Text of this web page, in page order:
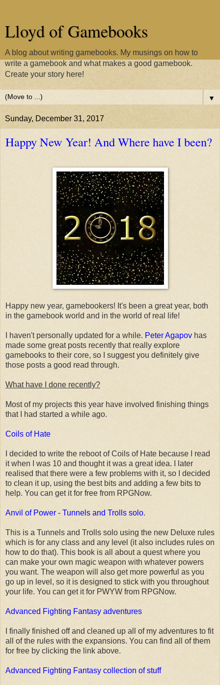
Lloyd of Gamebooks
A blog about writing gamebooks. My musings on how to
write a gamebook and what makes a good gamebook.
Create your story here!
▼
Sunday, December 31, 2017
Happy New Year! And Where have I been?
Happy new year, gamebookers! It's been a great year, both
in the gamebook world and in the world of real life!
I haven't personally updated for a while. Peter Agapov has
made some great posts recently that really explore
gamebooks to their core, so I suggest you definitely give
those posts a good read through.
What have I done recently?
Most of my projects this year have involved finishing things
that I had started a while ago.
Coils of Hate
I decided to write the reboot of Coils of Hate because I read
it when I was 10 and thought it was a great idea. I later
realised that there were a few problems with it, so I decided
to clean it up, using the best bits and adding a few bits to
help. You can get it for free from RPGNow.
Anvil of Power - Tunnels and Trolls solo.
This is a Tunnels and Trolls solo using the new Deluxe rules
which is for any class and any level (it also includes rules on
how to do that). This book is all about a quest where you
can make your own magic weapon with whatever powers
you want. The weapon will also get more powerful as you
go up in level, so it is designed to stick with you throughout
your life. You can get it for PWYW from RPGNow.
Advanced Fighting Fantasy adventures
I finally finished off and cleaned up all of my adventures to fit
all of the rules with the expansions. You can find all of them
for free by clicking the link above.
Advanced Fighting Fantasy collection of stuff